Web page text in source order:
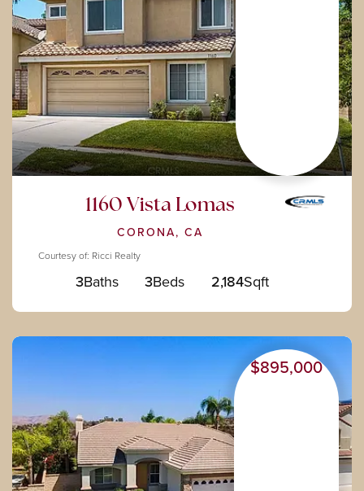
1160 Vista Lomas
CORONA, CA
Courtesy of: Ricci Realty
3Baths 3Beds 2,184Sqft
$895,000